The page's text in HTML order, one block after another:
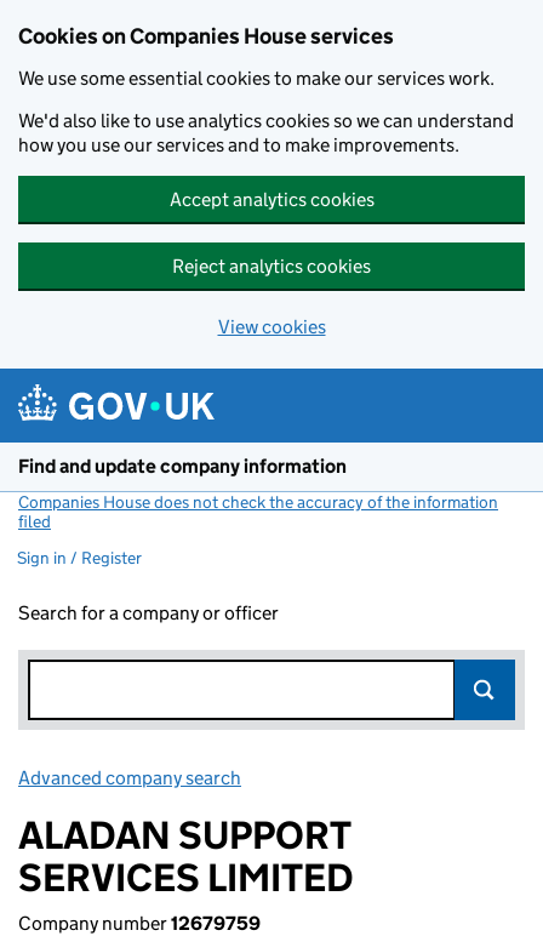
Cookies on Companies House services
We use some essential cookies to make our services work.
We'd also like to use analytics cookies so we can understand
how you use our services and to make improvements.
Accept analytics cookies
Reject analytics cookies
View cookies
Find and update company information
Companies House does not check the accuracy of the information
filed
Sign in / Register
Search for a company or officer
Advanced company search
ALADAN SUPPORT
SERVICES LIMITED
Company number12679759